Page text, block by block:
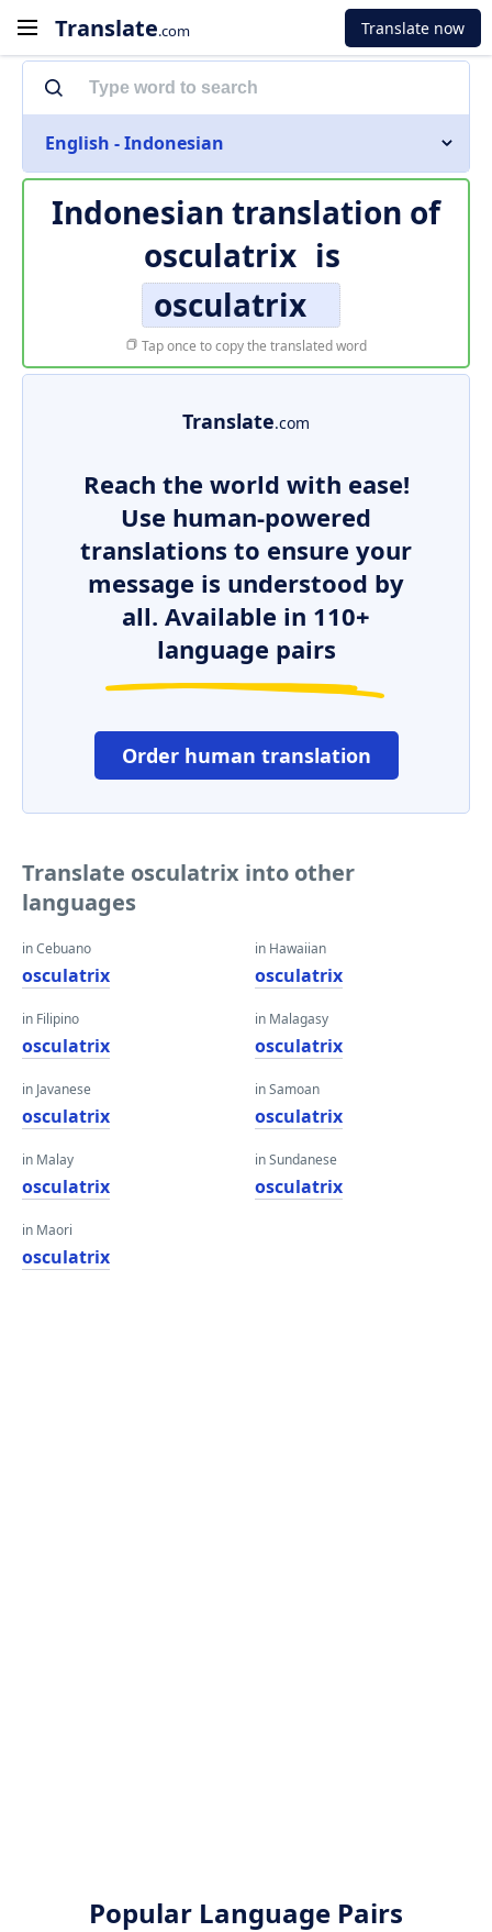
Translate.com Translate now
English - Indonesian
Indonesian translation of
osculatrix is
osculatrix
Tap once to copy the translated word
Translate.com
Reach the world with ease!
Use human-powered
translations to ensure your
message is understood by
all. Available in 110+
language pairs
Order human translation
Translate osculatrix into other
languages
in Cebuano
osculatrix
in Filipino
osculatrix
in Javanese
osculatrix
in Malay
osculatrix
in Maori
osculatrix
in Hawaiian
osculatrix
in Malagasy
osculatrix
in Samoan
osculatrix
in Sundanese
osculatrix
Popular Language Pairs